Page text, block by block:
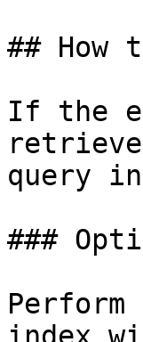
##
If the
query
###
Perform